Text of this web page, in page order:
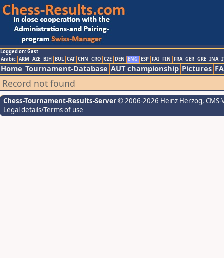
Logged on: Gast
Arabic ARM AZE BIH BUL CAT CHN CRO CZE DEN ENG ESP FAI FIN FRA GER GRE INA
Home Tournament-Database AUT championship Pictures
Record not found
Chess-Tournament-Results-Server© 2006-2026 Heinz Herzog,
Legal details/Terms of use